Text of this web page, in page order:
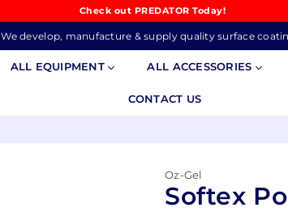
Check out PREDATOR Today!
We develop, manufacture & supply quality surface
ALL EQUIPMENT ALL ACCESSORIES
CONTACT US
Oz-Gel
Softex